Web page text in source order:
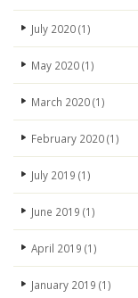
July 2020(1)
May 2020(1)
March 2020(1)
February 2020(1)
July 2019 (1)
June 2019 (1)
April 2019 (1)
January 2019 (1)